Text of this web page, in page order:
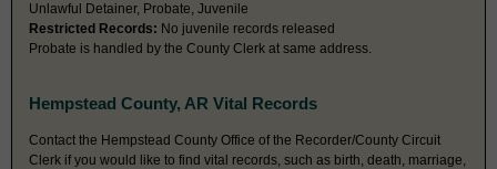
Unlawful Detainer, Probate, Juvenile
Restricted Records: No juvenile records released
Probate is handled by the County Clerk at same address.
Hempstead County, AR Vital Records
Contact the Hempstead County Office of the Recorder/County Circuit
Clerk if you would like to find vital records, such as birth, death, marriage,